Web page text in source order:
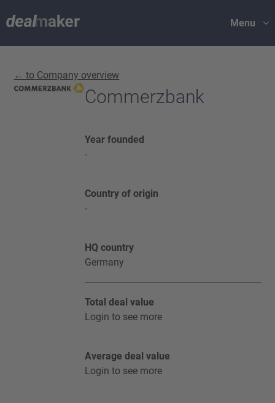
Menu
← to Company overview
Commerzbank
Year founded
-
Country of origin
-
HQ country
Germany
Total deal value
Login to see more
Average deal value
Login to see more